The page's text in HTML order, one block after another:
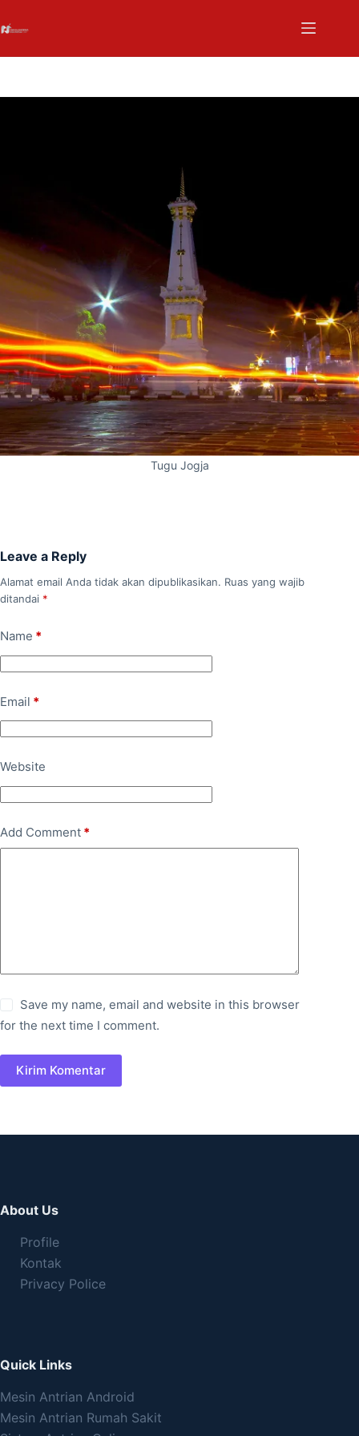
Tugu Jogja
Leave a Reply
Alamat email Anda tidak akan dipublikasikan. Ruas yang wajib
ditandai *
Name *
Email *
Website
Add Comment *
Save my name, email and website in this browser
for the next time I comment.
Kirim Komentar
About Us
Profile
Kontak
Privacy Police
Quick Links
Mesin Antrian Android
Mesin Antrian Rumah Sakit